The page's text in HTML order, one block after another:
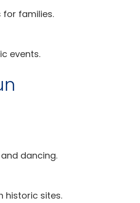
for families.
events.
dancing.
historic sites.